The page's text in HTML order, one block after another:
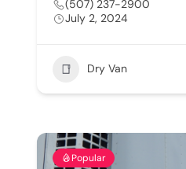
(507) 237-2900
July 2, 2024
Dry Van
Popular